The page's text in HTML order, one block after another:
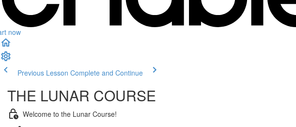
now
Previous Lesson Complete and Continue
THE LUNAR COURSE
Welcome to the Lunar Course!